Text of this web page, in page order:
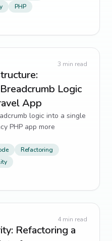
PHP
3 min read
Logic
App
logic into a single
PHP app more
Refactoring
4 min read
Refactoring a